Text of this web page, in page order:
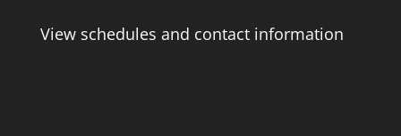
View schedules and contact information